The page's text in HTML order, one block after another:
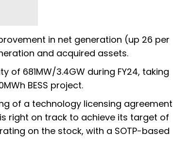
in net generation (up 26 per
and acquired assets.
of 681MW/3.4GW during FY24, taking
BESS project.
of a technology licensing agreement
is right on track to achieve its target of
on the stock, with a SOTP-based